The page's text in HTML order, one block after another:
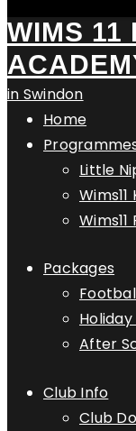
WIMS 11
in Swindon
Home
Little
Wims11
Packages
After
Club Info
Club